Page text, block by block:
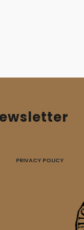
PRIVACY POLICY